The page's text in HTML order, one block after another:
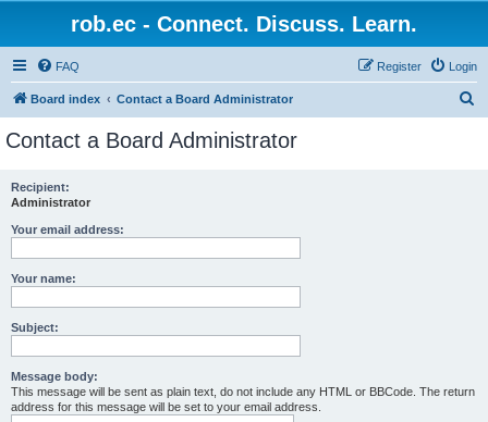
rob.ec - Connect. Discuss. Learn.
FAQ Login
Register
Board index Contact a Board Administrator
Contact a Board Administrator
Recipient:
Administrator
Your email address:
Your name:
Subject:
Message body:
This message will be sent as plain text, do not include any HTML or BBCode. The return
address for this message will be set to your email address.